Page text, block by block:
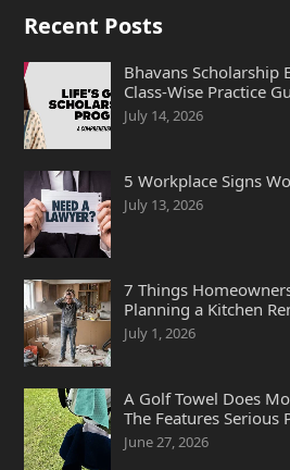
Recent Posts
Bhavans Scholarship
Class-Wise Practice
July 14, 2026
5 Workplace Signs
July 13, 2026
7 Things
Planning a Kitchen
July 1, 2026
A Golf Towel Does
The Features Serious
June 27, 2026